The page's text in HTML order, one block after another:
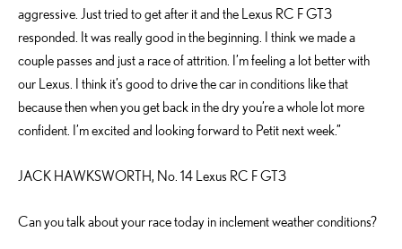
aggressive. Just tried to get after it and the Lexus RC F GT3
responded. It was really good in the beginning. I think we made a
couple passes and just a race of attrition. I’m feeling a lot better with
our Lexus. I think it’s good to drive the car in conditions like that
because then when you get back in the dry you’re a whole lot more
confident. I’m excited and looking forward to Petit next week.”
JACK HAWKSWORTH, No. 14 Lexus RC F GT3
Can you talk about your race today in inclement weather conditions?